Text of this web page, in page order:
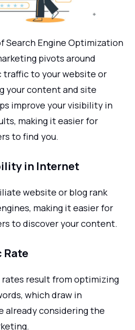
Search Engine Optimization
pivots around
traffic to your website or
your content and site
improve your visibility in
making it easier for
to find you.
in Internet
website or blog rank
making it easier for
to discover your content.
Rate
rates result from optimizing
which draw in
already considering the